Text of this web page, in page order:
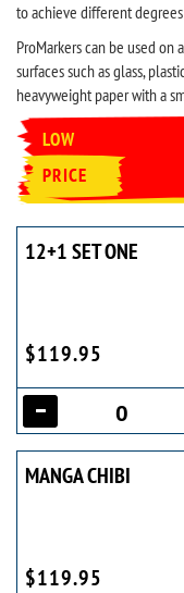
to achieve different
ProMarkers can be used
surfaces such as glass,
heavyweight paper with a
LOW
PRICE
12+1 SET ONE
$119.95
MANGA CHIBI
$119.95